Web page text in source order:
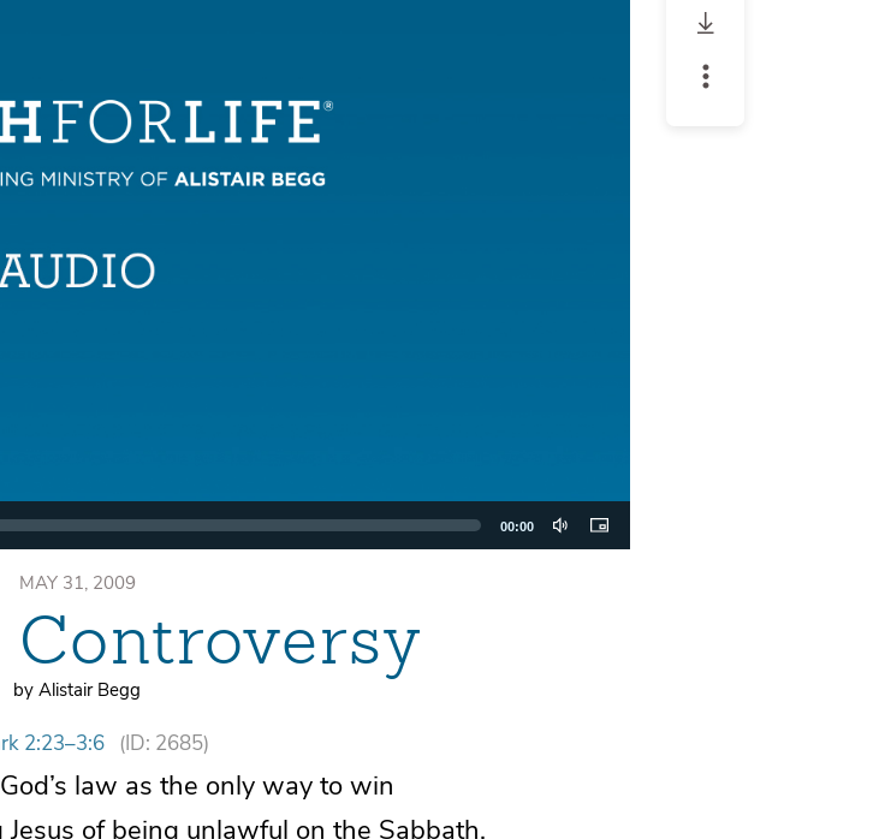
00:00
MAY 31, 2009
Controversy
by Alistair Begg
2:23–3:6 (ID: 2685)
law as the only way to win
of being unlawful on the Sabbath,